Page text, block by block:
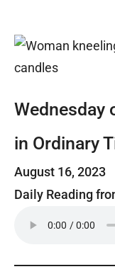
Wednesday
in Ordinary
August 16, 2023
Daily Reading